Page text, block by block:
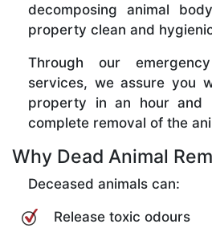
decomposing animal
property clean and
Through our
services, we assure you
property in an hour and
complete removal of the
Why Dead Animal
Deceased animals can:
Release toxic odours